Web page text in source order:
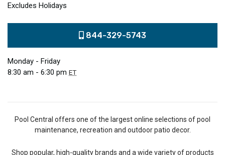
Excludes Holidays
844-329-5743
Monday - Friday
8:30 am - 6:30 pm ET
Pool Central offers one of the largest online selections of pool
maintenance, recreation and outdoor patio decor.
Shop popular, high-quality brands and a wide variety of products